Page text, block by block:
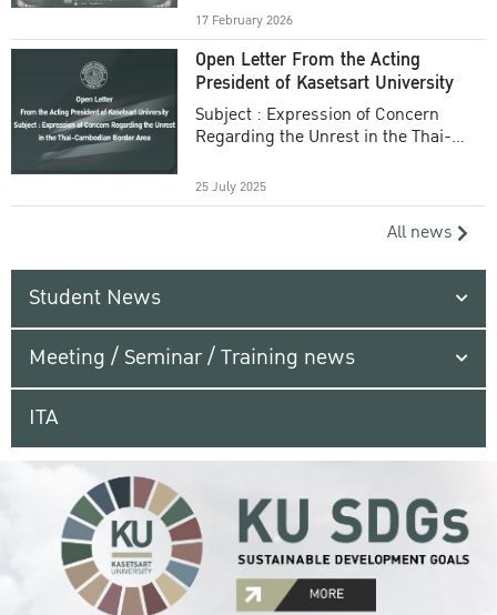
17 February 2026
Open Letter From the Acting
President of Kasetsart University
Subject : Expression of Concern
Regarding the Unrest in the Thai-
25 July 2025
All news
Student News
Meeting / Seminar / Training news
ITA